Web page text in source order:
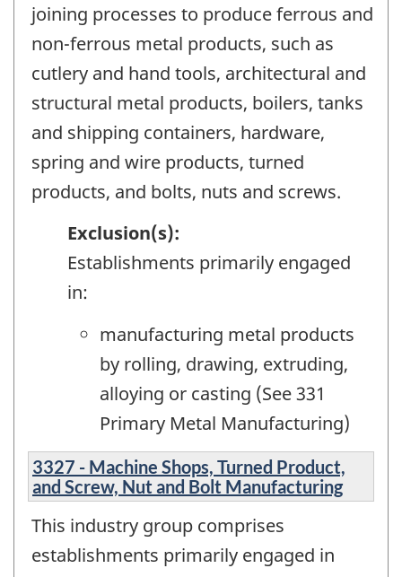
joining processes to produce ferrous and
non-ferrous metal products, such as
cutlery and hand tools, architectural and
structural metal products, boilers, tanks
and shipping containers, hardware,
spring and wire products, turned
products, and bolts, nuts and screws.
Exclusion(s):
Establishments primarily engaged
in:
manufacturing metal products
by rolling, drawing, extruding,
alloying or casting (See 331
Primary Metal Manufacturing)
3327 - Machine Shops, Turned Product,
and Screw, Nut and Bolt Manufacturing
This industry group comprises
establishments primarily engaged in